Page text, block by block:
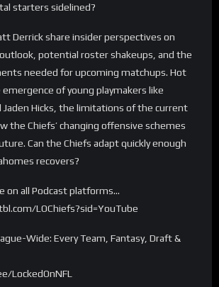
starters sidelined?
Derrick share insider perspectives on
potential roster shakeups, and the
needed for upcoming matchups. Hot
of young playmakers like
Jaden Hicks, the limitations of the current
the Chiefs’ changing offensive schemes
Can the Chiefs adapt quickly enough
recovers?
on all Podcast platforms…
LOChiefs?sid=YouTube
Wide: Every Team, Fantasy, Draft &
LockedOnNFL